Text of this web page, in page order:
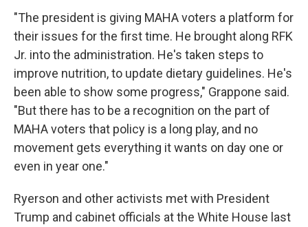
"The president is giving MAHA voters a platform for
their issues for the first time. He brought along RFK
Jr. into the administration. He's taken steps to
improve nutrition, to update dietary guidelines. He's
been able to show some progress," Grappone said.
"But there has to be a recognition on the part of
MAHA voters that policy is a long play, and no
movement gets everything it wants on day one or
even in year one."
Ryerson and other activists met with President
Trump and cabinet officials at the White House last